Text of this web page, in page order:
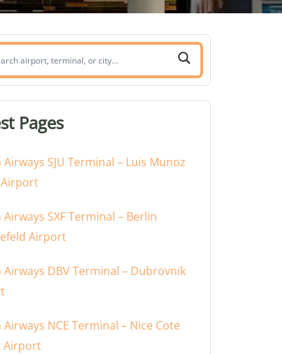
Pages
SJU Terminal – Luis Munoz
SXF Terminal – Berlin
Airport
Airways DBV Terminal – Dubrovnik
NCE Terminal – Nice Cote
Airport